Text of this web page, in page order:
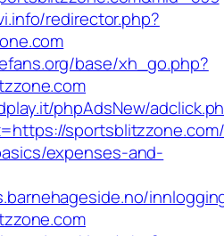
redirector.php?
base/xh_go.php?
phpAdsNew/
expenses-and-